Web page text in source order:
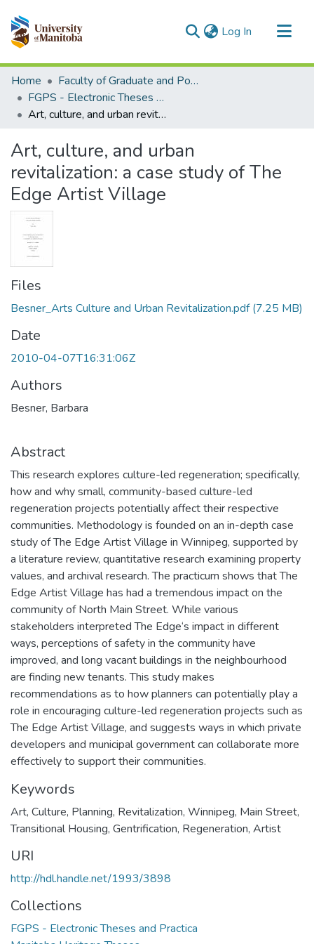
Log In (current)
Communities & Collections
All of MSpace
Statistics
Home
Faculty of Graduate and Postdoctoral Studies (Electronic Theses and Practica)
FGPS - Electronic Theses and Practica
Art, culture, and urban revitalization: a case study of The Edge Artist Village
Art, culture, and urban
revitalization: a case study of The
Edge Artist Village
Files
Besner_Arts Culture and Urban Revitalization.pdf(7.25 MB)
Date
2010-04-07T16:31:06Z
Authors
Besner, Barbara
Abstract
This research explores culture-led regeneration; specifically,
how and why small, community-based culture-led
regeneration projects potentially affect their respective
communities. Methodology is founded on an in-depth case
study of The Edge Artist Village in Winnipeg, supported by
a literature review, quantitative research examining property
values, and archival research. The practicum shows that The
Edge Artist Village has had a tremendous impact on the
community of North Main Street. While various
stakeholders interpreted The Edge‘s impact in different
ways, perceptions of safety in the community have
improved, and long vacant buildings in the neighbourhood
are finding new tenants. This study makes
recommendations as to how planners can potentially play a
role in encouraging culture-led regeneration projects such as
The Edge Artist Village, and suggests ways in which private
developers and municipal government can collaborate more
effectively to support their communities.
Keywords
Art, Culture, Planning, Revitalization, Winnipeg, Main Street,
Transitional Housing, Gentrification, Regeneration, Artist
URI
http://hdl.handle.net/1993/3898
Collections
FGPS - Electronic Theses and Practica